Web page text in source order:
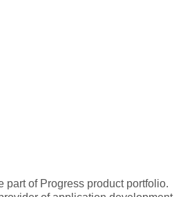
part of Progress product portfolio.